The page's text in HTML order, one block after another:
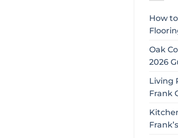
How
Oak
2026
Living
Frank